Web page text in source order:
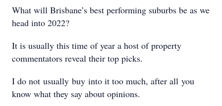
What will Brisbane’s best performing suburbs be as we
head into 2022?
It is usually this time of year a host of property
commentators reveal their top picks.
I do not usually buy into it too much, after all you
know what they say about opinions.